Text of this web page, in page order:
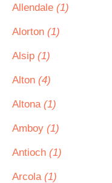
Allendale (1)
Alorton (1)
Alsip (1)
Alton (4)
Altona (1)
Amboy (1)
Antioch (1)
Arcola (1)